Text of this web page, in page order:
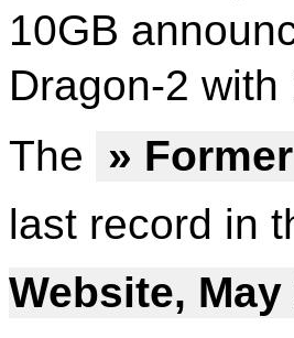
10GB
Dragon-2
The »
last record in
Website, May